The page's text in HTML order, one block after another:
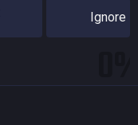
Ignore